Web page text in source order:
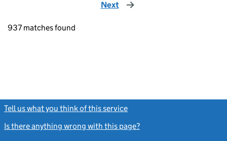
Next page
937 matches found
Tell us what you think of this service
Is there anything wrong with this page?